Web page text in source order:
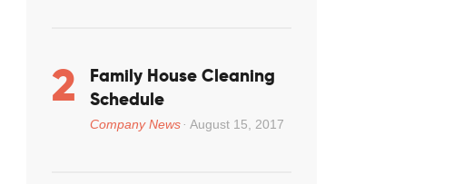
Family House Cleaning
Schedule
Company News August 15, 2017